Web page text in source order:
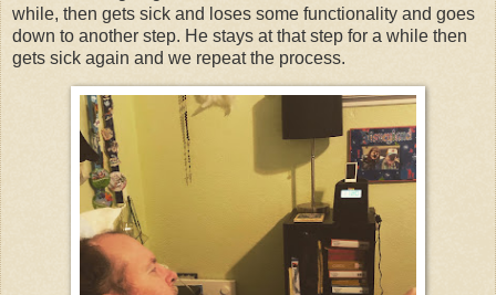
while, then gets sick and loses some functionality and goes
down to another step. He stays at that step for a while then
gets sick again and we repeat the process.